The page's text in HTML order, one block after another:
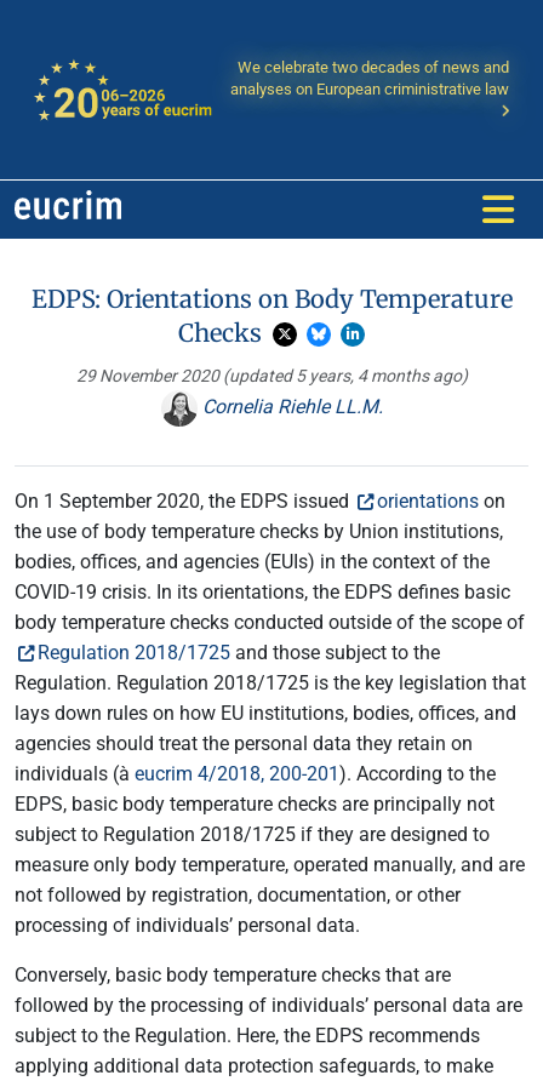
We celebrate two decades of news and
analyses on European criministrative law
EDPS: Orientations on Body Temperature
Checks
29 November 2020(updated 5 years, 4 months ago)
Cornelia Riehle LL.M.
On 1 September 2020, the EDPS issued orientations on
the use of body temperature checks by Union institutions,
bodies, offices, and agencies (EUIs) in the context of the
COVID-19 crisis. In its orientations, the EDPS defines basic
body temperature checks conducted outside of the scope of
Regulation 2018/1725 and those subject to the
Regulation. Regulation 2018/1725 is the key legislation that
lays down rules on how EU institutions, bodies, offices, and
agencies should treat the personal data they retain on
individuals (à eucrim 4/2018, 200-201). According to the
EDPS, basic body temperature checks are principally not
subject to Regulation 2018/1725 if they are designed to
measure only body temperature, operated manually, and are
not followed by registration, documentation, or other
processing of individuals’ personal data.
Conversely, basic body temperature checks that are
followed by the processing of individuals’ personal data are
subject to the Regulation. Here, the EDPS recommends
applying additional data protection safeguards, to make